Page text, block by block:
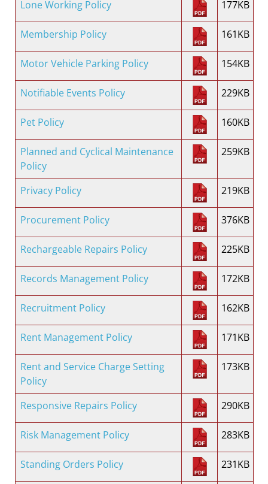
Lone Working Policy 177KB
Membership Policy 161KB
Motor Vehicle Parking Policy 154KB
Notifiable Events Policy 229KB
Pet Policy 160KB
Planned and Cyclical Maintenance
Policy
259KB
Privacy Policy 219KB
Procurement Policy 376KB
Rechargeable Repairs Policy 225KB
Records Management Policy 172KB
Recruitment Policy 162KB
Rent Management Policy 171KB
Rent and Service Charge Setting
Policy
173KB
Responsive Repairs Policy 290KB
Risk Management Policy 283KB
Standing Orders Policy 231KB